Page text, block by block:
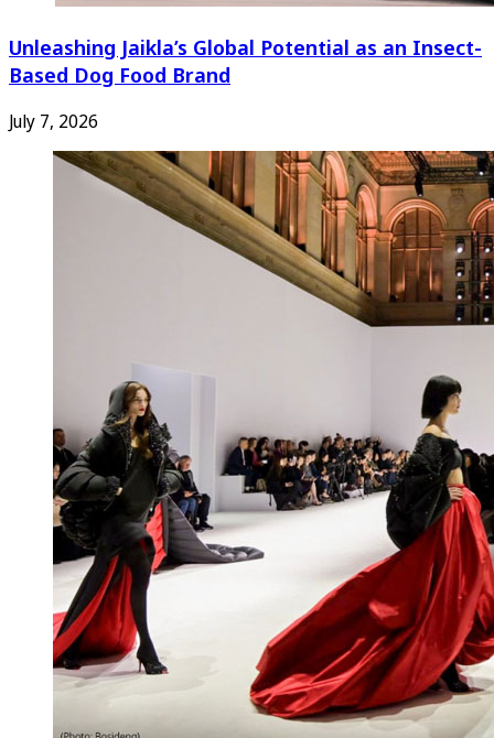
Unleashing Jaikla’s Global Potential as an Insect-
Based Dog Food Brand
July 7, 2026